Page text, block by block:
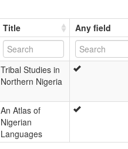
Title Any field
Tribal Studies in
Northern Nigeria
An Atlas of
Nigerian
Languages